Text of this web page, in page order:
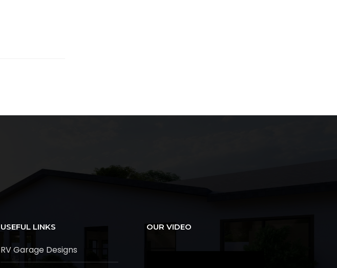
USEFUL LINKS
RV Garage Designs
OUR VIDEO